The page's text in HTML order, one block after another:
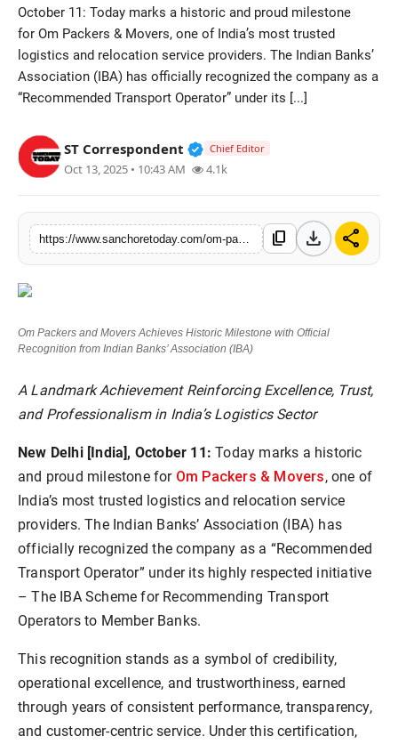
Entertainment
Sports
October 11: Today marks a historic and proud milestone
for Om Packers & Movers, one of India’s most trusted
logistics and relocation service providers. The Indian Banks’
Association (IBA) has officially recognized the company as a
“Recommended Transport Operator” under its [...]
ST Correspondent Verified Public Figure • 28
Chief Editor
Oct 13, 2025 • 10:43 AM 4.1k
content_copy download share
Om Packers and Movers Achieves Historic Milestone with Official
Recognition from Indian Banks’ Association (IBA)
A Landmark Achievement Reinforcing Excellence, Trust,
and Professionalism in India’s Logistics Sector
New Delhi [India], October 11: Today marks a historic
and proud milestone forOm Packers & Movers, one of
India’s most trusted logistics and relocation service
providers. The Indian Banks’ Association (IBA) has
officially recognized the company as a “Recommended
Transport Operator” under its highly respected initiative
– The IBA Scheme for Recommending Transport
Operators to Member Banks.
This recognition stands as a symbol of credibility,
operational excellence, and trustworthiness, earned
through years of consistent performance, transparency,
and customer-centric service. Under this certification,